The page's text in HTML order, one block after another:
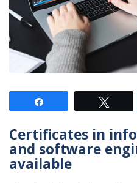
Certificates in
and software
available